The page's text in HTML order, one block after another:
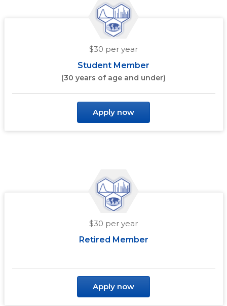
$30 per year
Student Member
(30 years of age and under)
Apply now
$30 per year
Retired Member
Apply now